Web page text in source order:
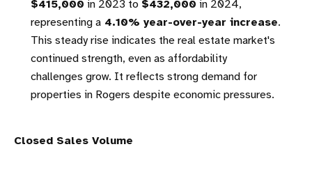
$415,000 in 2023 to $432,000 in 2024,
representing a 4.10% year-over-year increase.
This steady rise indicates the real estate market's
continued strength, even as affordability
challenges grow. It reflects strong demand for
properties in Rogers despite economic pressures.
Closed Sales Volume